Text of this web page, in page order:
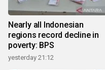
Nearly all Indonesian
regions record decline in
poverty: BPS
yesterday 21:12